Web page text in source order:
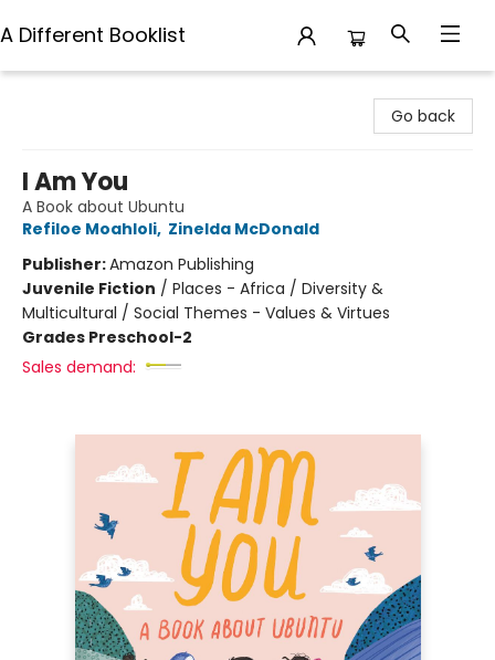
A Different Booklist
Go back
I Am You
A Book about Ubuntu
Refiloe Moahloli, Zinelda McDonald
Publisher:Amazon Publishing
Juvenile Fiction / Places - Africa / Diversity &
Multicultural / Social Themes - Values & Virtues
Grades Preschool-2
Sales demand: